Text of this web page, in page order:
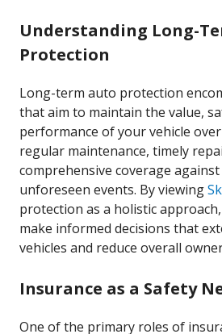
Understanding Long-
Protection
Long-term auto protection
that aim to maintain the value,
performance of your vehicle
regular maintenance, timely
comprehensive coverage against
unforeseen events. By viewing
protection as a holistic
make informed decisions that
vehicles and reduce overall
Insurance as a Safety
One of the primary roles of